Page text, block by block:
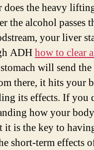
does the heavy
the alcohol passes
your liver
ADHhow to clear
will send
there, it hits your
its effects. If you
how your
is the key to
short-term effects